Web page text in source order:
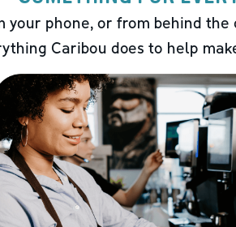
your phone, or from behind
Caribou does to help